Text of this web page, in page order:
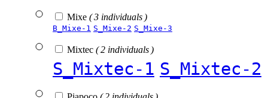
Mixe ( 3 individuals )
B_Mixe-1 S_Mixe-2 S_Mixe-3
Mixtec ( 2 individuals )
S_Mixtec-1 S_Mixtec-2